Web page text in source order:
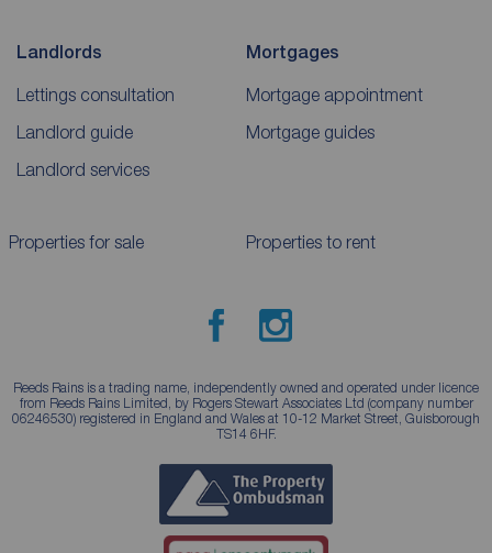
Landlords
Lettings consultation
Landlord guide
Landlord services
Mortgages
Mortgage appointment
Mortgage guides
Properties for sale Properties to rent
Reeds Rains is a trading name, independently owned and operated under licence
from Reeds Rains Limited, by Rogers Stewart Associates Ltd (company number
06246530) registered in England and Wales at 10-12 Market Street, Guisborough
TS14 6HF.